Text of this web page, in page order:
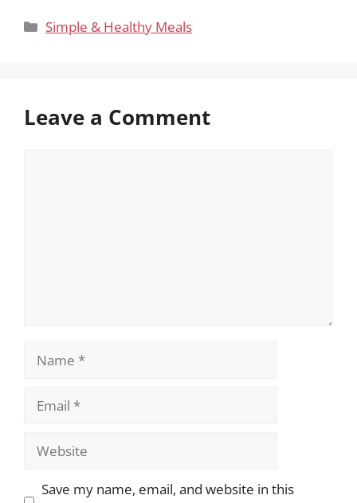
Categories
Simple & Healthy Meals
Leave a Comment
Name
Email
Website
Save my name, email, and website in this